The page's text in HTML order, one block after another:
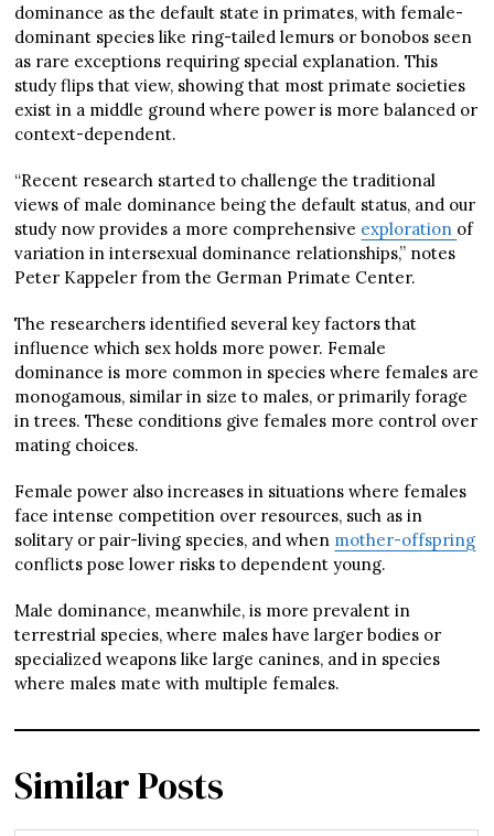
dominance as the default state in primates, with female-
dominant species like ring-tailed lemurs or bonobos seen
as rare exceptions requiring special explanation. This
study flips that view, showing that most primate societies
exist in a middle ground where power is more balanced or
context-dependent.
“Recent research started to challenge the traditional
views of male dominance being the default status, and our
study now provides a more comprehensive exploration of
variation in intersexual dominance relationships,” notes
Peter Kappeler from the German Primate Center.
The researchers identified several key factors that
influence which sex holds more power. Female
dominance is more common in species where females are
monogamous, similar in size to males, or primarily forage
in trees. These conditions give females more control over
mating choices.
Female power also increases in situations where females
face intense competition over resources, such as in
solitary or pair-living species, and when mother-offspring
conflicts pose lower risks to dependent young.
Male dominance, meanwhile, is more prevalent in
terrestrial species, where males have larger bodies or
specialized weapons like large canines, and in species
where males mate with multiple females.
Similar Posts